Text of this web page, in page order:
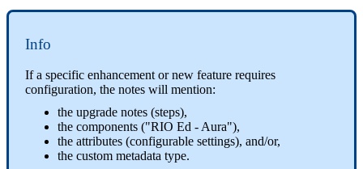
Info
If a specific enhancement or new feature requires
configuration, the notes will mention:
the upgrade notes (steps),
the components ("RIO Ed - Aura"),
the attributes (configurable settings), and/or,
the custom metadata type.